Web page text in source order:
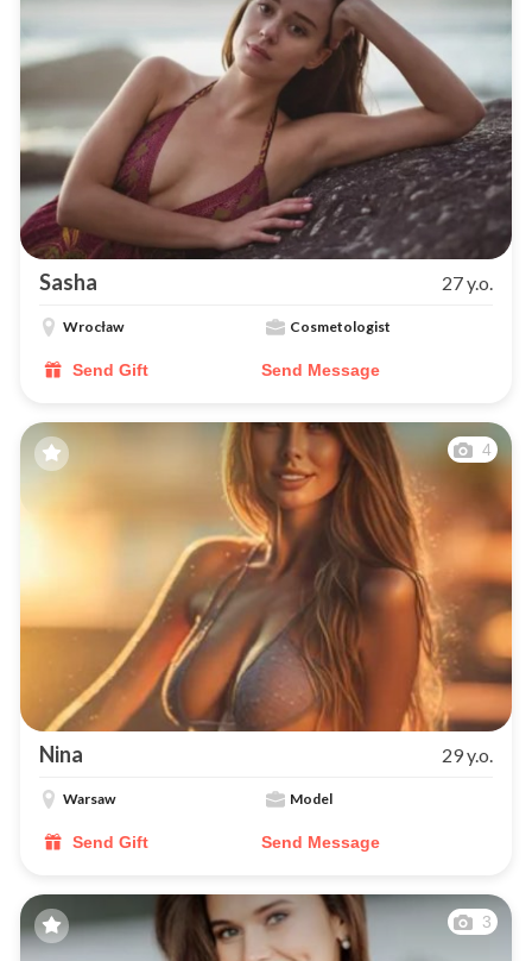
Sasha 27 y.o.
Wrocław Cosmetologist
Send Gift Send Message
4
Nina 29 y.o.
Warsaw Model
Send Gift Send Message
3